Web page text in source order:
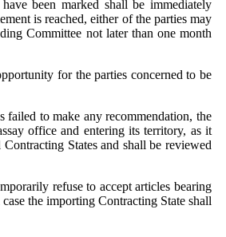
been marked shall be immediately
is reached, either of the parties may
Committee not later than one month
for the parties concerned to be
failed to make any recommendation, the
office and entering its territory, as it
States and shall be reviewed
refuse to accept articles bearing
the importing Contracting State shall